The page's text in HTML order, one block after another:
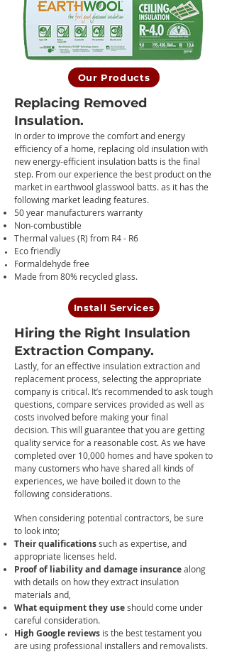
Our Products
Replacing Removed
Insulation.
In order to improve the comfort and energy
efficiency of a home, replacing old insulation with
new energy-efficient insulation batts is the final
step. From our experience the best product on the
market in earthwool glasswool batts. as it has the
following market leading features.
50 year manufacturers warranty
Non-combustible
Thermal values (R) from R4 - R6
Eco friendly
Formaldehyde free
Made from 80% recycled glass.
Install Services
Hiring the Right Insulation
Extraction Company.
Lastly, for an effective insulation extraction and
replacement process, selecting the appropriate
company is critical. It’s recommended to ask tough
questions, compare services provided as well as
costs involved before making your final
decision. This will guarantee that you are getting
quality service for a reasonable cost. As we have
completed over 10,000 homes and have spoken to
many customers who have shared all kinds of
experiences, we have boiled it down to the
following considerations.
When considering potential contractors, be sure
to look into;
Their qualificationssuch as expertise, and
appropriate licenses held.
Proof of liability and damage insurancealong
with details on how they extract insulation
materials and,
What equipment they useshould come under
careful consideration.
High Google reviews is the best testament you
are using professional installers and removalists.